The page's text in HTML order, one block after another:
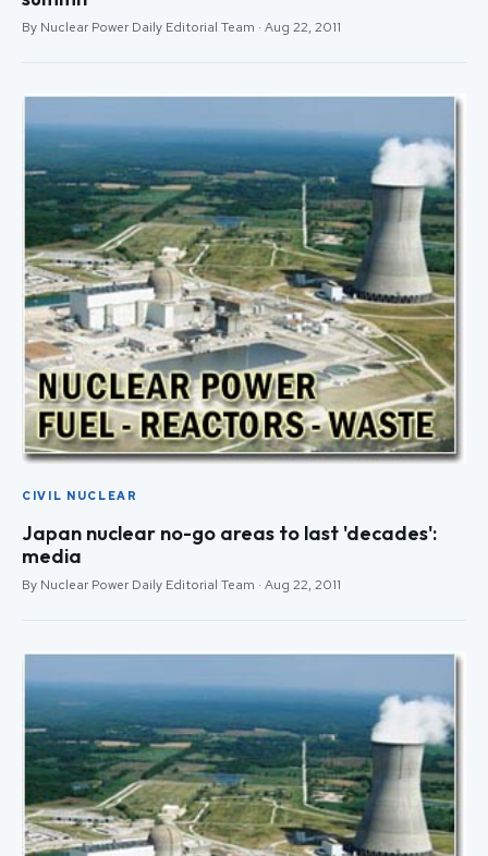
By Nuclear Power Daily Editorial Team · Aug 22, 2011
CIVIL NUCLEAR
Japan nuclear no-go areas to last 'decades':
media
By Nuclear Power Daily Editorial Team · Aug 22, 2011